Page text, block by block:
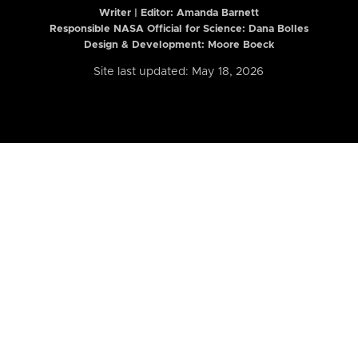
Writer | Editor: Amanda Barnett
Responsible NASA Official for Science: Dana Bolles
Design & Development: Moore Boeck
Site last updated: May 18, 2026